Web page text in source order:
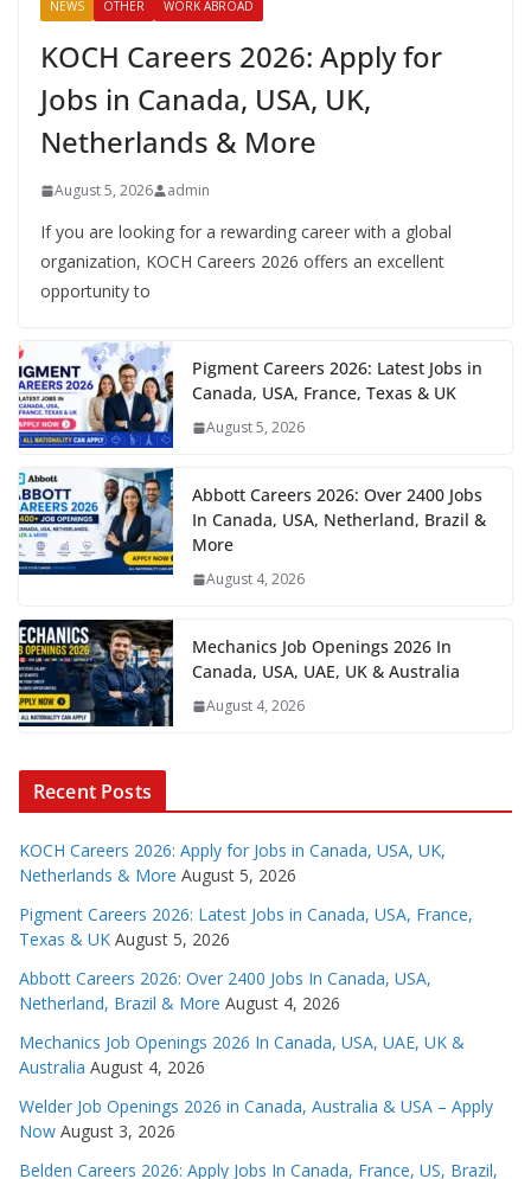
NEWS OTHER WORK ABROAD
KOCH Careers 2026: Apply for
Jobs in Canada, USA, UK,
Netherlands & More
August 5, 2026 admin
If you are looking for a rewarding career with a global
organization, KOCH Careers 2026 offers an excellent
opportunity to
Pigment Careers 2026: Latest Jobs in
Canada, USA, France, Texas & UK
August 5, 2026
Abbott Careers 2026: Over 2400 Jobs
In Canada, USA, Netherland, Brazil &
More
August 4, 2026
Mechanics Job Openings 2026 In
Canada, USA, UAE, UK & Australia
August 4, 2026
Recent Posts
KOCH Careers 2026: Apply for Jobs in Canada, USA, UK,
Netherlands & More August 5, 2026
Pigment Careers 2026: Latest Jobs in Canada, USA, France,
Texas & UK August 5, 2026
Abbott Careers 2026: Over 2400 Jobs In Canada, USA,
Netherland, Brazil & More August 4, 2026
Mechanics Job Openings 2026 In Canada, USA, UAE, UK &
Australia August 4, 2026
Welder Job Openings 2026 in Canada, Australia & USA – Apply
Now August 3, 2026
Belden Careers 2026: Apply Jobs In Canada, France, US, Brazil,